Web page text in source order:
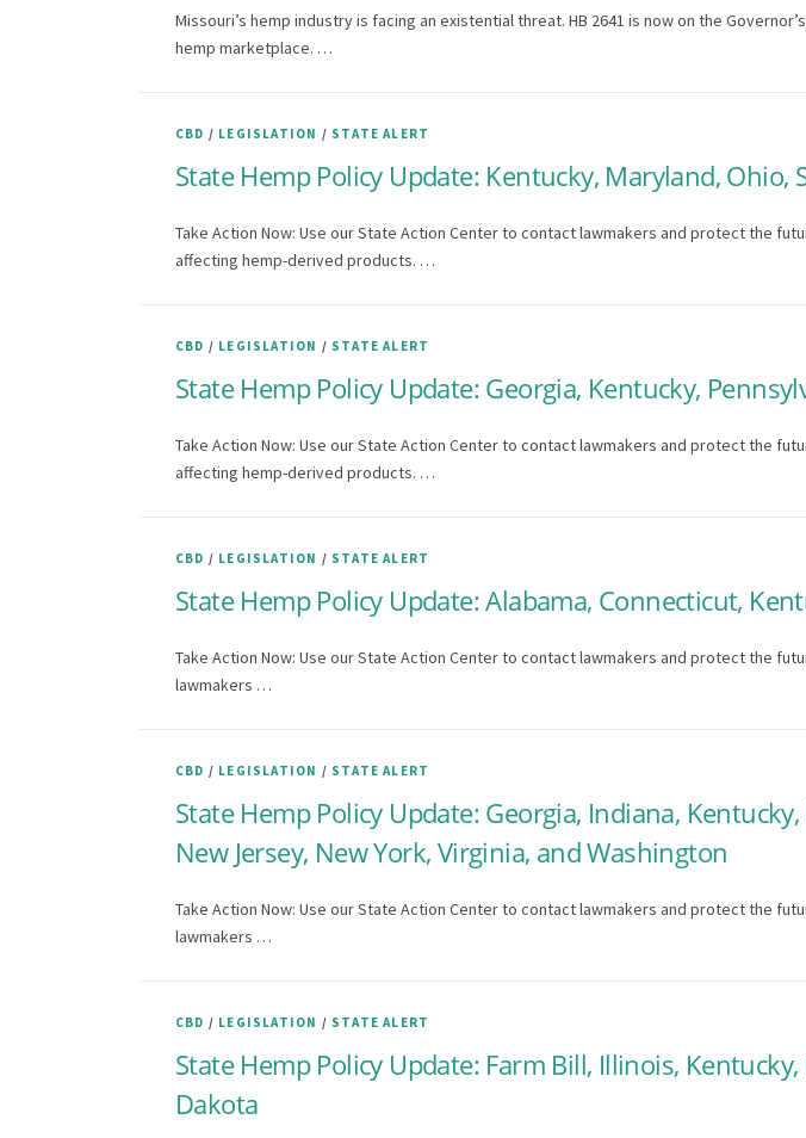
Missouri’s hemp industry is facing an existential threat. HB 2641 is now on the
hemp marketplace. …
CBD / LEGISLATION / STATE ALERT
State Hemp Policy Update: Kentucky, Maryland, Ohio,
Take Action Now: Use our State Action Center to contact lawmakers and protect the
affecting hemp-derived products. …
CBD / LEGISLATION / STATE ALERT
State Hemp Policy Update: Georgia, Kentucky,
Take Action Now: Use our State Action Center to contact lawmakers and protect the
affecting hemp-derived products. …
CBD / LEGISLATION / STATE ALERT
State Hemp Policy Update: Alabama, Connecticut,
Take Action Now: Use our State Action Center to contact lawmakers and protect the
lawmakers …
CBD / LEGISLATION / STATE ALERT
State Hemp Policy Update: Georgia, Indiana,
New Jersey, New York, Virginia, and Washington
Take Action Now: Use our State Action Center to contact lawmakers and protect the
lawmakers …
CBD / LEGISLATION / STATE ALERT
State Hemp Policy Update: Farm Bill, Illinois,
Dakota